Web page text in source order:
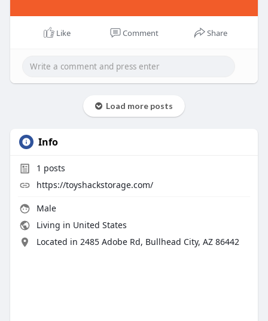
Like Comment Share
Load more posts
Info
1 posts
https://toyshackstorage.com/
Male
Living in United States
Located in 2485 Adobe Rd, Bullhead City, AZ 86442